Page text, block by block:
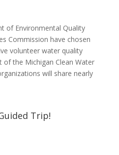
of Environmental Quality
Commission have chosen
volunteer water quality
the Michigan Clean Water
will share nearly
Trip!